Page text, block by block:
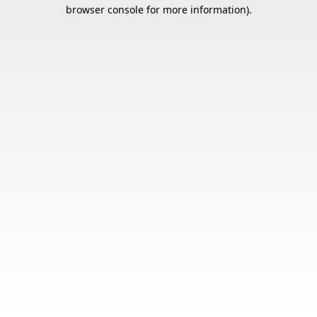
browser console for more information).